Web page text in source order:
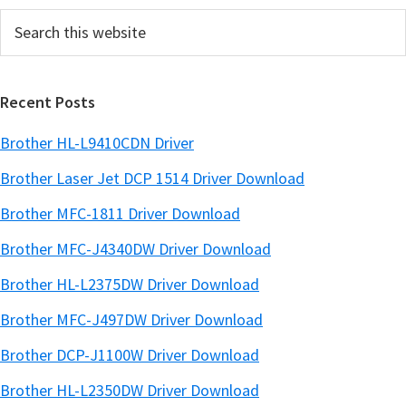
a
Recent Posts
Brother HL-L9410CDN Driver
Brother Laser Jet DCP 1514 Driver Download
Brother MFC-1811 Driver Download
Brother MFC-J4340DW Driver Download
Brother HL-L2375DW Driver Download
Brother MFC-J497DW Driver Download
Brother DCP-J1100W Driver Download
Brother HL-L2350DW Driver Download